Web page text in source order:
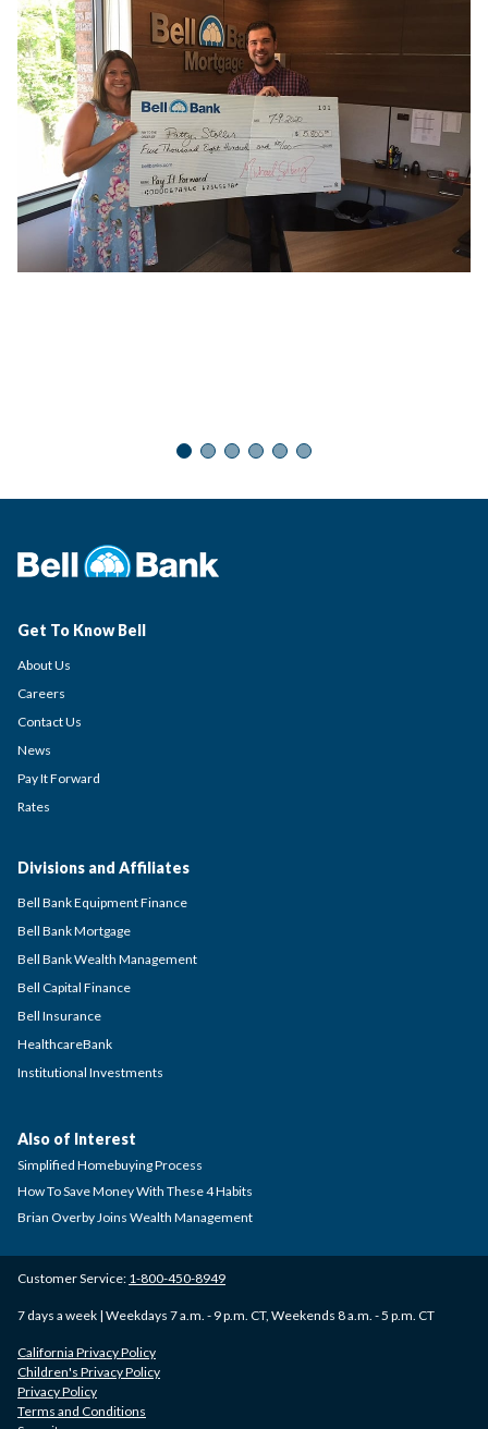
Get To Know Bell
About Us
Careers
Contact Us
News
Pay It Forward
Rates
Divisions and Affiliates
Bell Bank Equipment Finance
Bell Bank Mortgage
Bell Bank Wealth Management
Bell Capital Finance
Bell Insurance
HealthcareBank
Institutional Investments
Customer Service: 1-800-450-8949
7 days a week | Weekdays 7 a.m. - 9 p.m. CT, Weekends 8 a.m. - 5 p.m. CT
California Privacy Policy
Children's Privacy Policy
Privacy Policy
Terms and Conditions
Also of Interest
Simplified Homebuying Process
How To Save Money With These 4 Habits
Brian Overby Joins Wealth Management